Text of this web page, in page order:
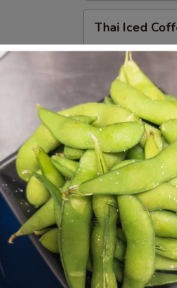
Iced
Coffee
Thai Iced
$4.95
Green
Tea
Iced Green
$4.95
Hot
TeaHot Tea
$2.59
Iced
TeaIced Tea
$3.50